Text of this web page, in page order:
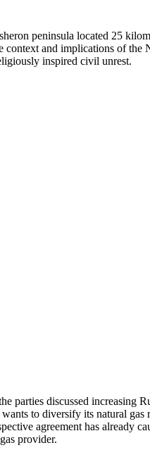
peninsula located 25
and implications of the
inspired civil unrest.
discussed increasing
to diversify its natural gas
agreement has already
provider.